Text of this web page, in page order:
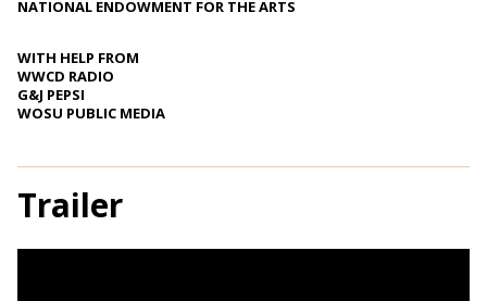
NATIONAL ENDOWMENT FOR THE ARTS
WITH HELP FROM
WWCD RADIO
G&J PEPSI
WOSU PUBLIC MEDIA
Trailer